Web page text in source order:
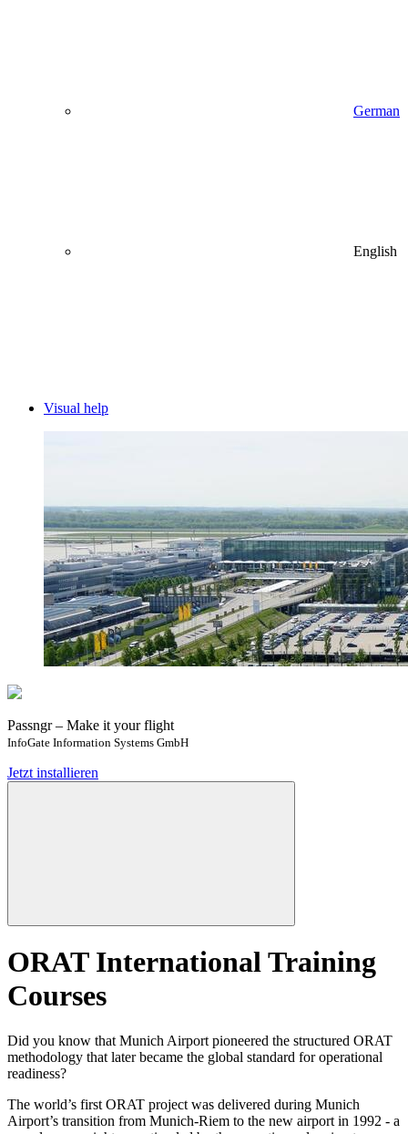
German
English
Visual help
Passngr – Make it your flight
InfoGate Information Systems GmbH
Jetzt installieren
ORAT International Training
Courses
Did you know that Munich Airport pioneered the structured ORAT
methodology that later became the global standard for operational
readiness?
The world’s first ORAT project was delivered during Munich
Airport’s transition from Munich-Riem to the new airport in 1992 - a